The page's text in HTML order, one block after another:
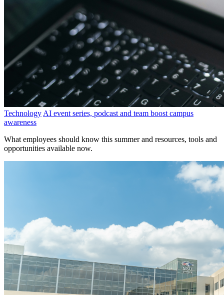
Technology AI event series, podcast and team boost campus
awareness
What employees should know this summer and resources, tools and
opportunities available now.